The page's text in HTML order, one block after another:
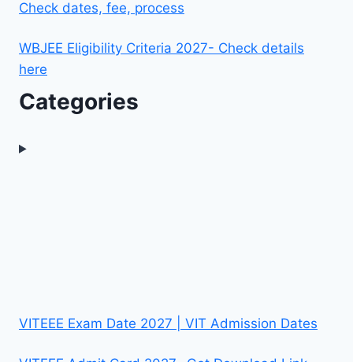
Check dates, fee, process
WBJEE Eligibility Criteria 2027- Check details
here
Categories
VITEEE Exam Date 2027 | VIT Admission Dates